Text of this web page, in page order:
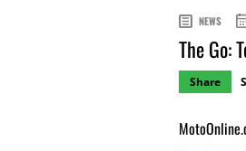
NEWS
The Go:
Share